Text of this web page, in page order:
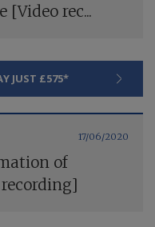
rec...
JUST £575*
17/06/2020
of